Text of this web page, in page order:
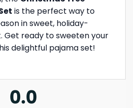
is the perfect way to
in sweet, holiday-
ready to sweeten your
delightful pajama set!
0.0